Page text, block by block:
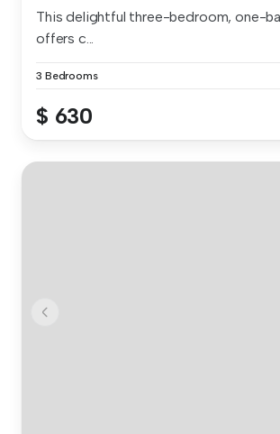
This delightful three-bedroom, one-
offers c...
3 Bedrooms
$ 630